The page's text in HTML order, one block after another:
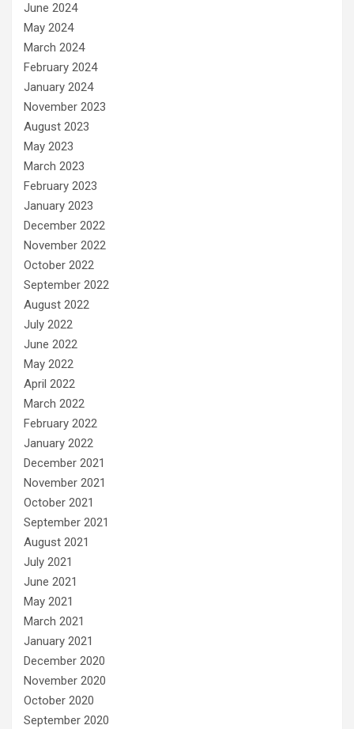
June 2024
May 2024
March 2024
February 2024
January 2024
November 2023
August 2023
May 2023
March 2023
February 2023
January 2023
December 2022
November 2022
October 2022
September 2022
August 2022
July 2022
June 2022
May 2022
April 2022
March 2022
February 2022
January 2022
December 2021
November 2021
October 2021
September 2021
August 2021
July 2021
June 2021
May 2021
March 2021
January 2021
December 2020
November 2020
October 2020
September 2020